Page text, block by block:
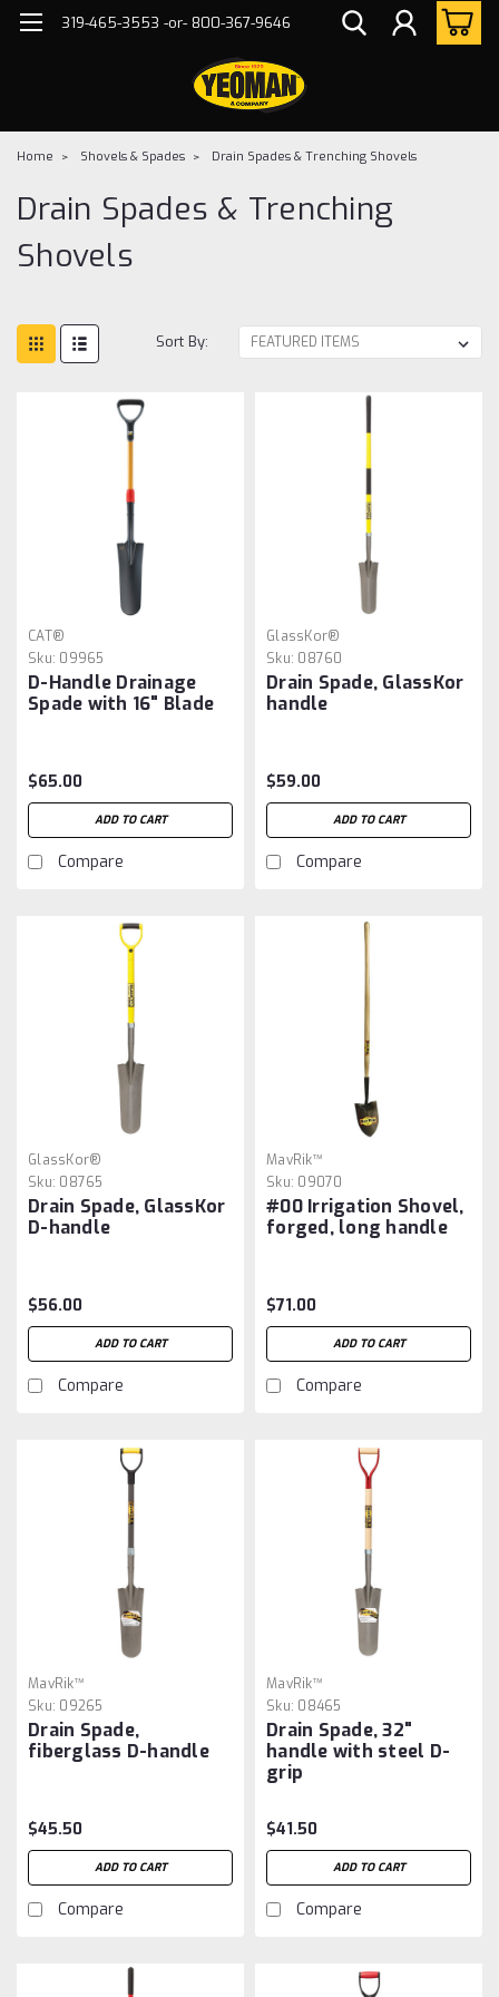
319-465-3553 -or- 800-367-9646
Home Shovels & Spades Drain Spades & Trenching Shovels
Drain Spades & Trenching
Shovels
Sort By:
CAT®
Sku: 09965
D-Handle Drainage
Spade with 16" Blade
$65.00
ADD TO CART
Compare
GlassKor®
Sku: 08760
Drain Spade, GlassKor
handle
$59.00
ADD TO CART
Compare
GlassKor®
Sku: 08765
Drain Spade, GlassKor
D-handle
$56.00
ADD TO CART
Compare
MavRik™
Sku: 09070
#00 Irrigation Shovel,
forged, long handle
$71.00
ADD TO CART
Compare
MavRik™
Sku: 09265
Drain Spade,
fiberglass D-handle
$45.50
ADD TO CART
Compare
MavRik™
Sku: 08465
Drain Spade, 32"
handle with steel D-
grip
$41.50
ADD TO CART
Compare